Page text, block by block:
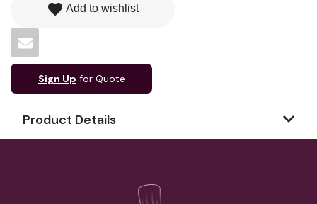
favorite Add to wishlist
Sign Up for Quote
Product Details